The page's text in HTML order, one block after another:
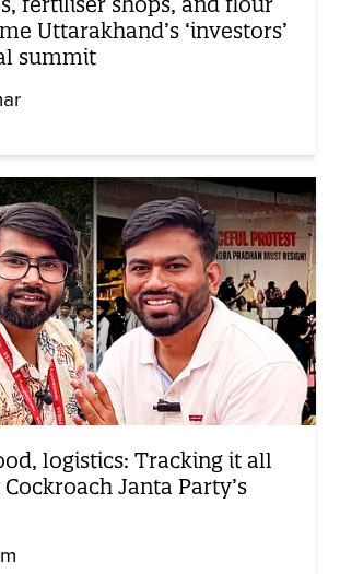
Uttarakhand’s ‘investors’
summit
logistics: Tracking it all
Janta Party’s